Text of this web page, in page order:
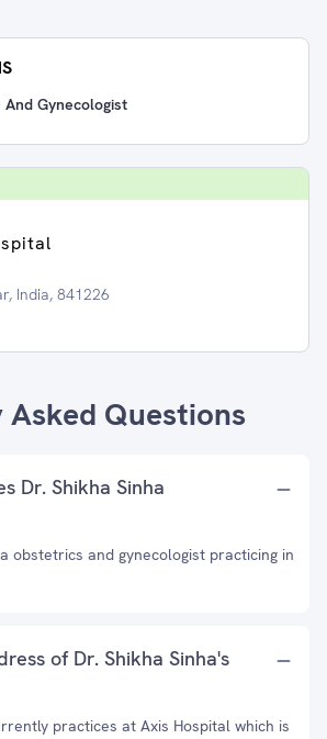
Gynecologist
India, 841226
Questions
Dr. Shikha Sinha
obstetrics and gynecologist practicing in
of Dr. Shikha Sinha's
practices at Axis Hospital which is